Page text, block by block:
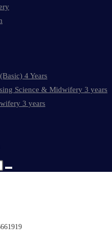
4 Years
Science & Midwifery 3 years
3 years